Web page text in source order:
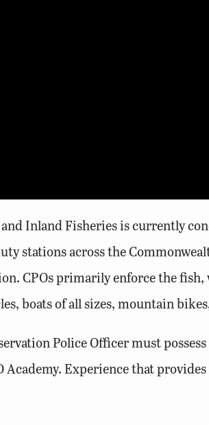
Inland Fisheries is currently
stations across the
CPOs primarily enforce the
boats of all sizes, mountain
Police Officer must
Academy. Experience that